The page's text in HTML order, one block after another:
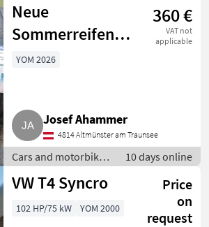
Neue
Sommerreifen
245/45/18 Falken
360 €
VAT not
applicable
YOM 2026
Josef Ahammer
4814 Altmünster am Traunsee
Cars and motorbikes
/ Off-road cars
10 days online
VW T4 Syncro
Price
on
request
102 HP/75 kW YOM 2000